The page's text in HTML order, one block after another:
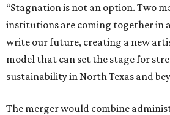
“Stagnation is not an option. Two
institutions are coming together in
write our future, creating a new
model that can set the stage for
sustainability in North Texas and
The merger would combine